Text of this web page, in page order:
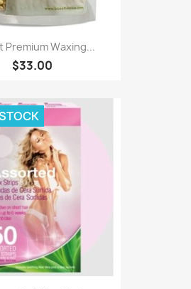
Premium Waxing...
$33.00